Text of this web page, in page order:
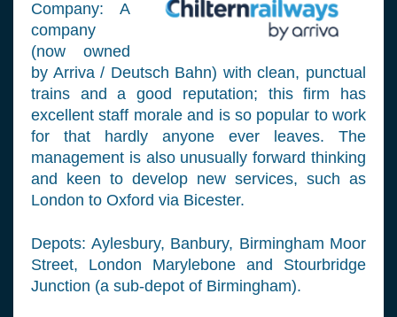
Company: A
company
(now owned
by Arriva / Deutsch Bahn) with clean, punctual
trains and a good reputation; this firm has
excellent staff morale and is so popular to work
for that hardly anyone ever leaves. The
management is also unusually forward thinking
and keen to develop new services, such as
London to Oxford via Bicester.
Depots: Aylesbury, Banbury, Birmingham Moor
Street, London Marylebone and Stourbridge
Junction (a sub-depot of Birmingham).